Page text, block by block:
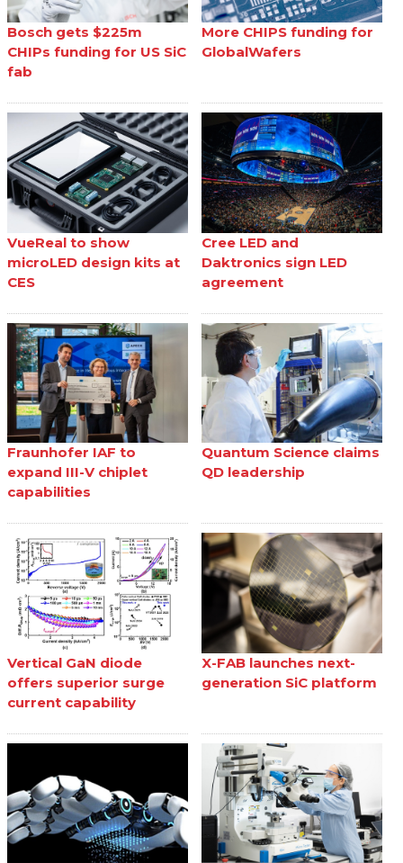
Bosch gets $225m
CHIPs funding for US SiC
fab
More CHIPS funding for
GlobalWafers
VueReal to show
microLED design kits at
CES
Cree LED and
Daktronics sign LED
agreement
Fraunhofer IAF to
expand III-V chiplet
capabilities
Quantum Science claims
QD leadership
Vertical GaN diode
offers superior surge
current capability
X-FAB launches next-
generation SiC platform